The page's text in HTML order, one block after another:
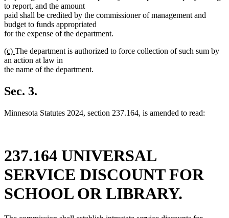
to report, and the amount
paid shall be credited by the commissioner of management and
budget to funds appropriated
for the expense of the department.
new
text
begin
(c) new
text
end
The department is authorized to force collection of such sum by
an action at law in
the name of the department.
Sec. 3.
Minnesota Statutes 2024, section 237.164, is amended to read:
237.164 UNIVERSAL
SERVICE DISCOUNT FOR
SCHOOL OR LIBRARY.